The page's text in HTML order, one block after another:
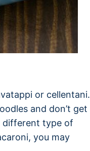
or cellentani.
and don’t get
different type of
you may